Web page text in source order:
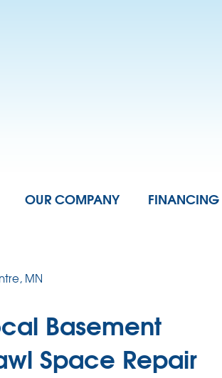
OUR COMPANY FINANCING
MN
Basement
Space Repair